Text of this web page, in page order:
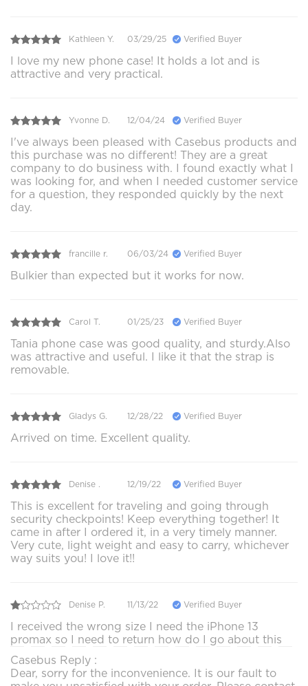
Kathleen Y. 03/29/25 Verified Buyer
I love my new phone case! It holds a lot and is
attractive and very practical.
Yvonne D. 12/04/24 Verified Buyer
I've always been pleased with Casebus products and
this purchase was no different! They are a great
company to do business with. I found exactly what I
was looking for, and when I needed customer service
for a question, they responded quickly by the next
day.
francille r. 06/03/24 Verified Buyer
Bulkier than expected but it works for now.
Carol T. 01/25/23 Verified Buyer
Tania phone case was good quality, and sturdy.Also
was attractive and useful. I like it that the strap is
removable.
Gladys G. 12/28/22 Verified Buyer
Arrived on time. Excellent quality.
Denise . 12/19/22 Verified Buyer
This is excellent for traveling and going through
security checkpoints! Keep everything together! It
came in after I ordered it, in a very timely manner.
Very cute, light weight and easy to carry, whichever
way suits you! I love it!!
Denise P. 11/13/22 Verified Buyer
I received the wrong size I need the iPhone 13
promax so I need to return how do I go about this
Casebus Reply :
Dear, sorry for the inconvenience. It is our fault to